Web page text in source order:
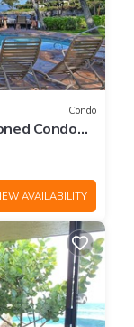
Condo
Condo
AVAILABILITY